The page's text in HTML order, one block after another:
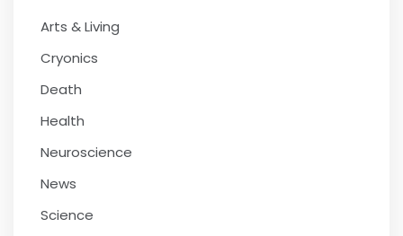
Arts & Living
Cryonics
Death
Health
Neuroscience
News
Science